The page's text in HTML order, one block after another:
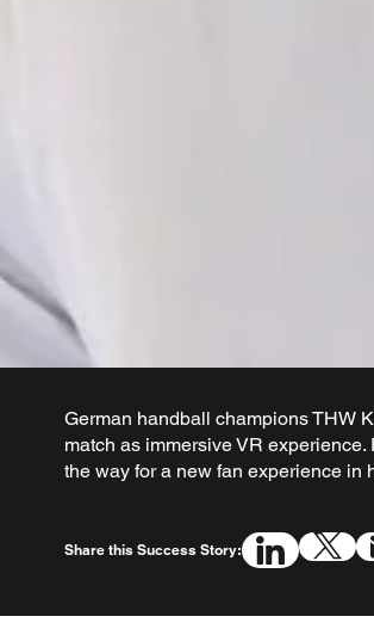
German handball champions THW
match as immersive VR
the way for a new fan experience in
Share this Success Story: